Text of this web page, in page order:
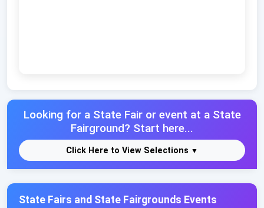
Looking for a State Fair or event at a State
Fairground? Start here...
Click Here to View Selections
State Fairs and State Fairgrounds Events